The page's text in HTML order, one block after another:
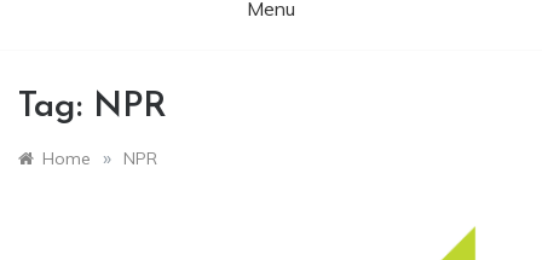
Menu
Tag: NPR
Home » NPR